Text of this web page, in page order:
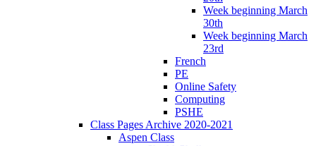
Week beginning March
30th
Week beginning March
23rd
French
PE
Online Safety
Computing
PSHE
Class Pages Archive 2020-2021
Aspen Class